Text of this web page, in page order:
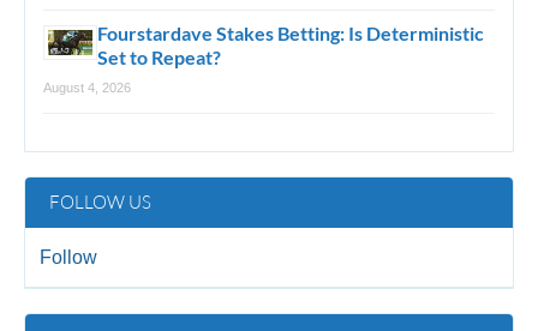
Fourstardave Stakes Betting: Is Deterministic
Set to Repeat?
August 4, 2026
FOLLOW US
Follow